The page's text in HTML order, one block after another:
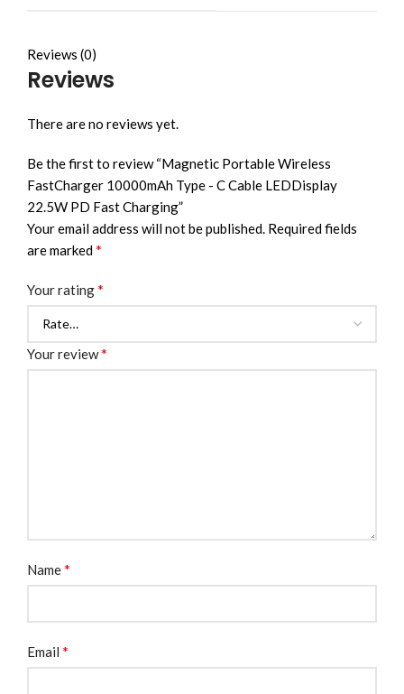
Reviews (0)
Reviews
There are no reviews yet.
Be the first to review “Magnetic Portable Wireless
FastCharger 10000mAh Type - C Cable LEDDisplay
22.5W PD Fast Charging”
Your email address will not be published. Required fields
are marked*
Your rating*
Your review*
Name*
Email *